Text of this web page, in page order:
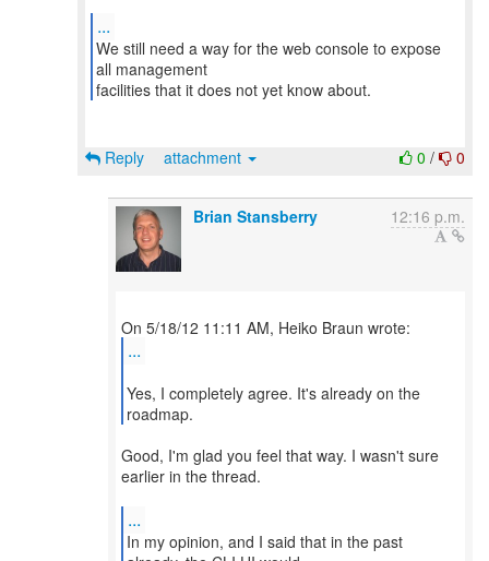
...
We still need a way for the web console to expose
all management
facilities that it does not yet know about.
0 / 0
Reply attachment
Brian Stansberry 12:16 p.m.
...
Yes, I completely agree. It's already on the
roadmap.
Good, I'm glad you feel that way. I wasn't sure
earlier in the thread.
...
In my opinion, and I said that in the past